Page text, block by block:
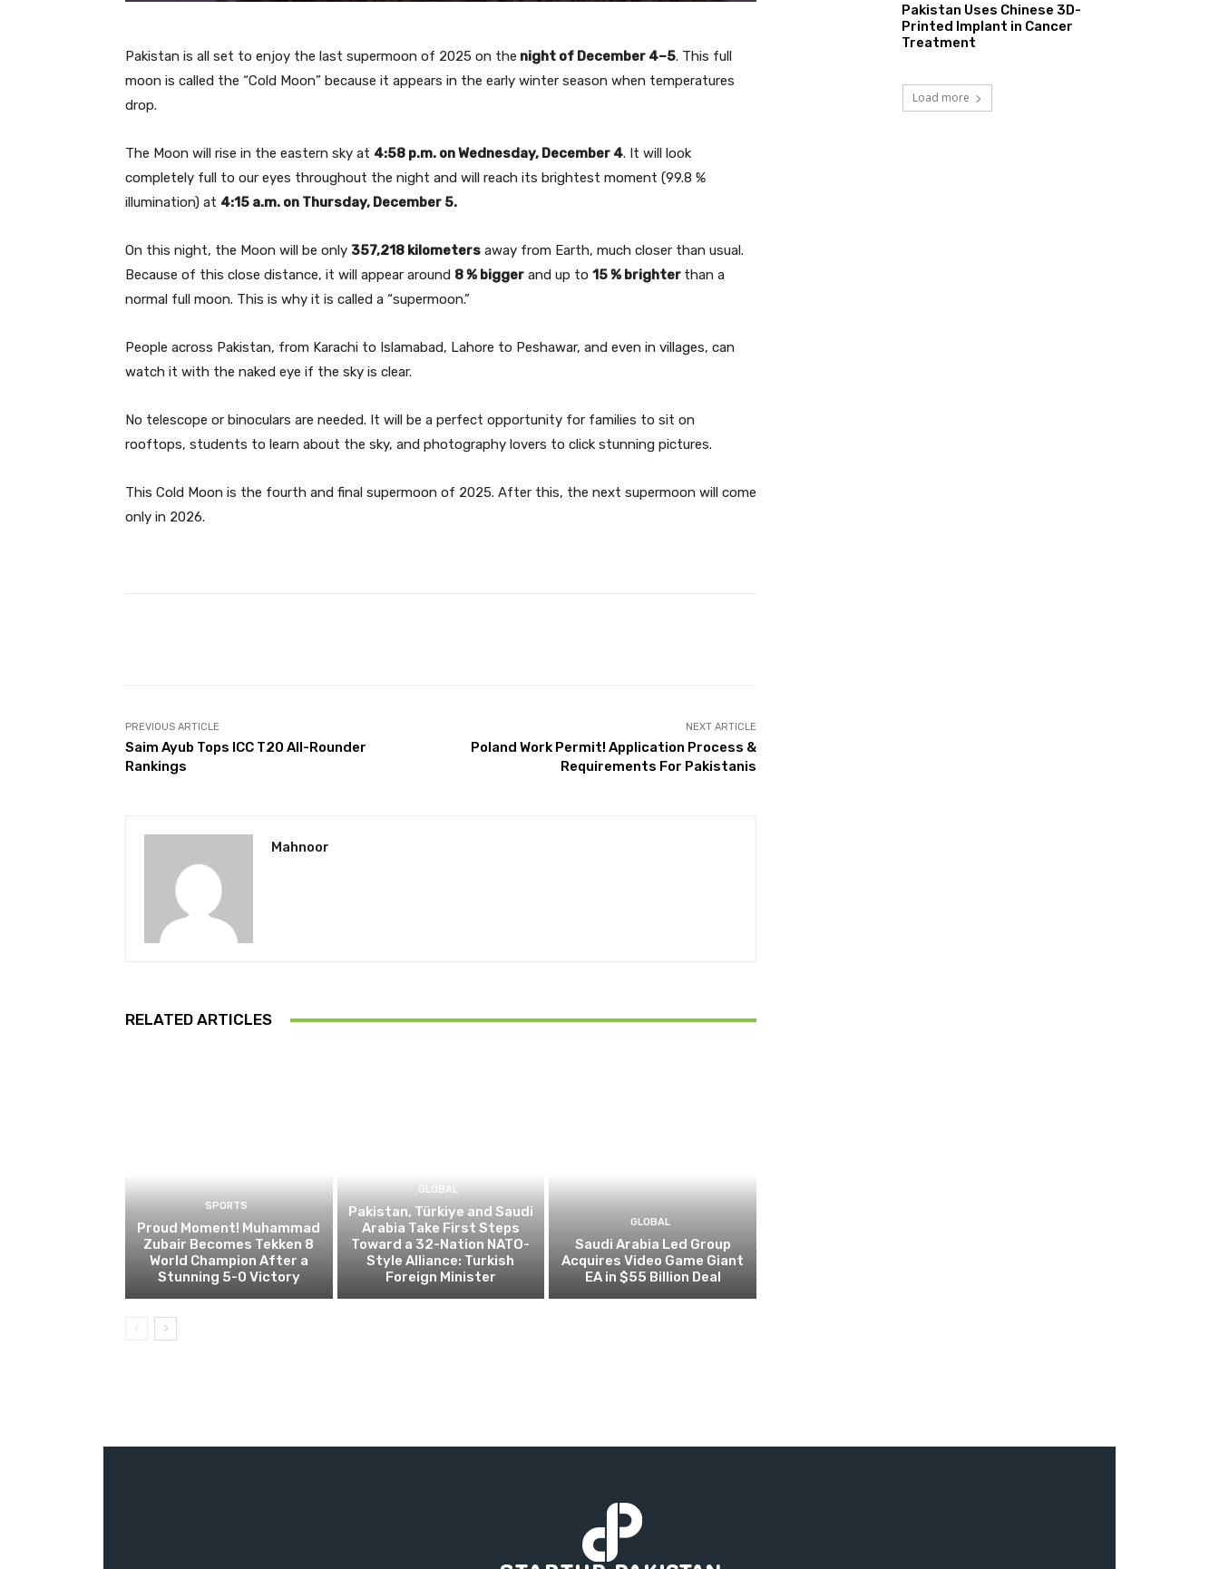
Pakistan is all set to enjoy the last supermoon of 2025 on the night of December 4–5. This full
moon is called the “Cold Moon” because it appears in the early winter season when temperatures
drop.
The Moon will rise in the eastern sky at 4:58 p.m. on Wednesday, December 4. It will look
completely full to our eyes throughout the night and will reach its brightest moment (99.8 %
illumination) at 4:15 a.m. on Thursday, December 5.
On this night, the Moon will be only 357,218 kilometers away from Earth, much closer than usual.
Because of this close distance, it will appear around 8 % bigger and up to 15 % brighter than a
normal full moon. This is why it is called a “supermoon.”
People across Pakistan, from Karachi to Islamabad, Lahore to Peshawar, and even in villages, can
watch it with the naked eye if the sky is clear.
No telescope or binoculars are needed. It will be a perfect opportunity for families to sit on
rooftops, students to learn about the sky, and photography lovers to click stunning pictures.
This Cold Moon is the fourth and final supermoon of 2025. After this, the next supermoon will come
only in 2026.
PREVIOUS ARTICLE
Saim Ayub Tops ICC T20 All-Rounder
Rankings
NEXT ARTICLE
Poland Work Permit! Application Process &
Requirements For Pakistanis
Mahnoor
RELATED ARTICLES
SPORTS
Proud Moment! Muhammad
Zubair Becomes Tekken 8
World Champion After a
Stunning 5-0 Victory
GLOBAL
Pakistan, Türkiye and Saudi
Arabia Take First Steps
Toward a 32-Nation NATO-
Style Alliance: Turkish
Foreign Minister
GLOBAL
Saudi Arabia Led Group
Acquires Video Game Giant
EA in $55 Billion Deal
Pakistan Uses Chinese 3D-
Printed Implant in Cancer
Treatment
Load more